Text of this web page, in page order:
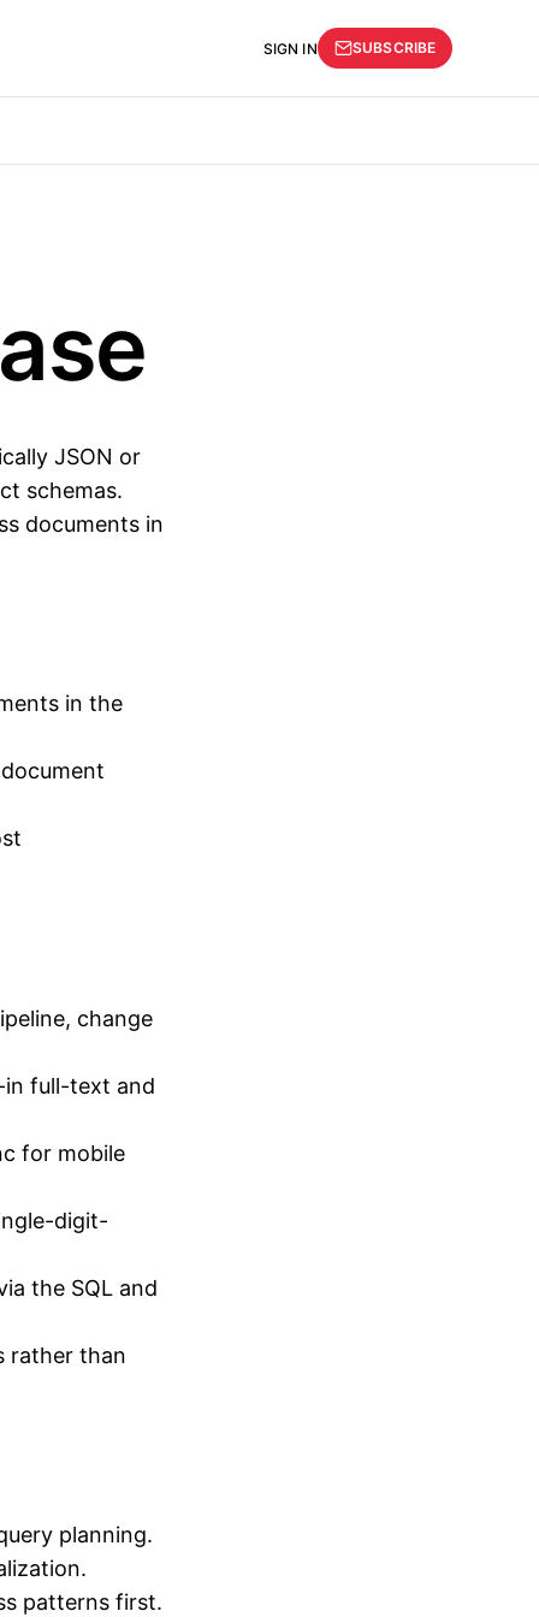
SIGN IN SUBSCRIBE
JSON or
schemas.
documents in
in the
change
in full-text and
for mobile
digit-
the SQL and
rather than
planning.
patterns first.